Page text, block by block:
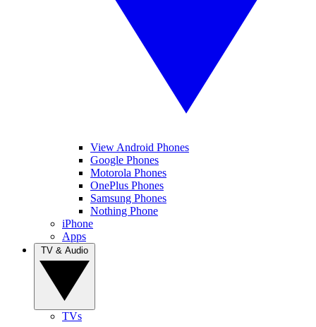
View Android Phones
Google Phones
Motorola Phones
OnePlus Phones
Samsung Phones
Nothing Phone
iPhone
Apps
TVs